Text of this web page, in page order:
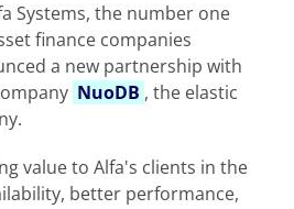
Systems, the number one
finance companies
a new partnership with
NuoDB , the elastic
value to Alfa's clients in the
better performance,